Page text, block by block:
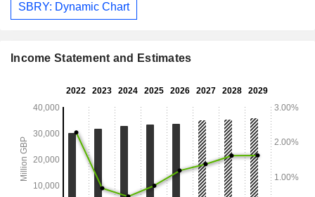
SBRY: Dynamic Chart
Income Statement and Estimates